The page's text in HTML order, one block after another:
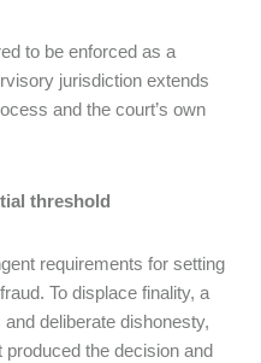
to be enforced as a
jurisdiction extends
and the court’s own
threshold
requirements for setting
To displace finality, a
deliberate dishonesty,
the decision and